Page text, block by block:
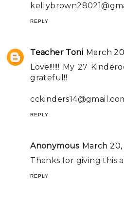
REPLY
Teacher Toni March
Love!!!!!! My 27
grateful!!
REPLY
Anonymous March 20,
Thanks for giving this
REPLY